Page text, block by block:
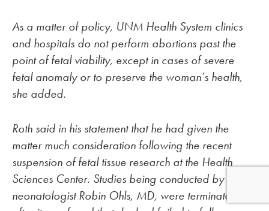
As a matter of policy, UNM Health System clinics
and hospitals do not perform abortions past the
point of fetal viability, except in cases of severe
fetal anomaly or to preserve the woman’s health,
she added.
Roth said in his statement that he had given the
matter much consideration following the recent
suspension of fetal tissue research at the Health
Sciences Center. Studies being conducted by UNM
neonatologist Robin Ohls, MD, were terminated